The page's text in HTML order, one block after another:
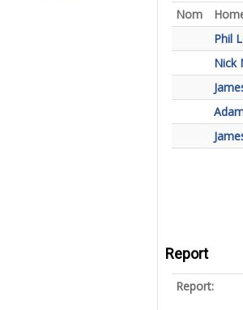
Nom
Phil
Nick
Report
Report: